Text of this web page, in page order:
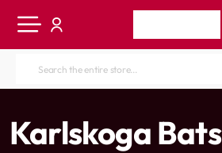
Search
store...
Karlskoga Bats